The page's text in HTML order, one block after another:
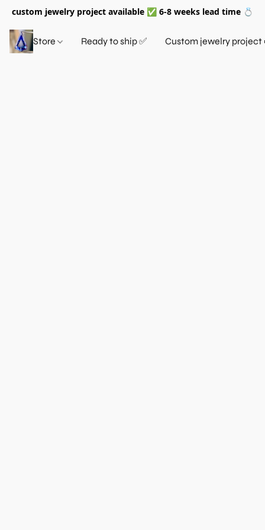
custom jewelry project available ✅ 6-8 weeks lead time 💍
Store Ready to ship ✅ Custom jewelry project